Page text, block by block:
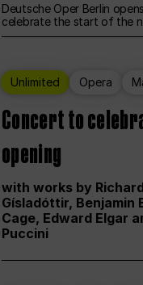
Deutsche Oper Berlin
celebrate the start of the
Unlimited Opera
Concert to
opening
with works by
Gísladóttir, Benjamin
Cage, Edward Elgar
Puccini